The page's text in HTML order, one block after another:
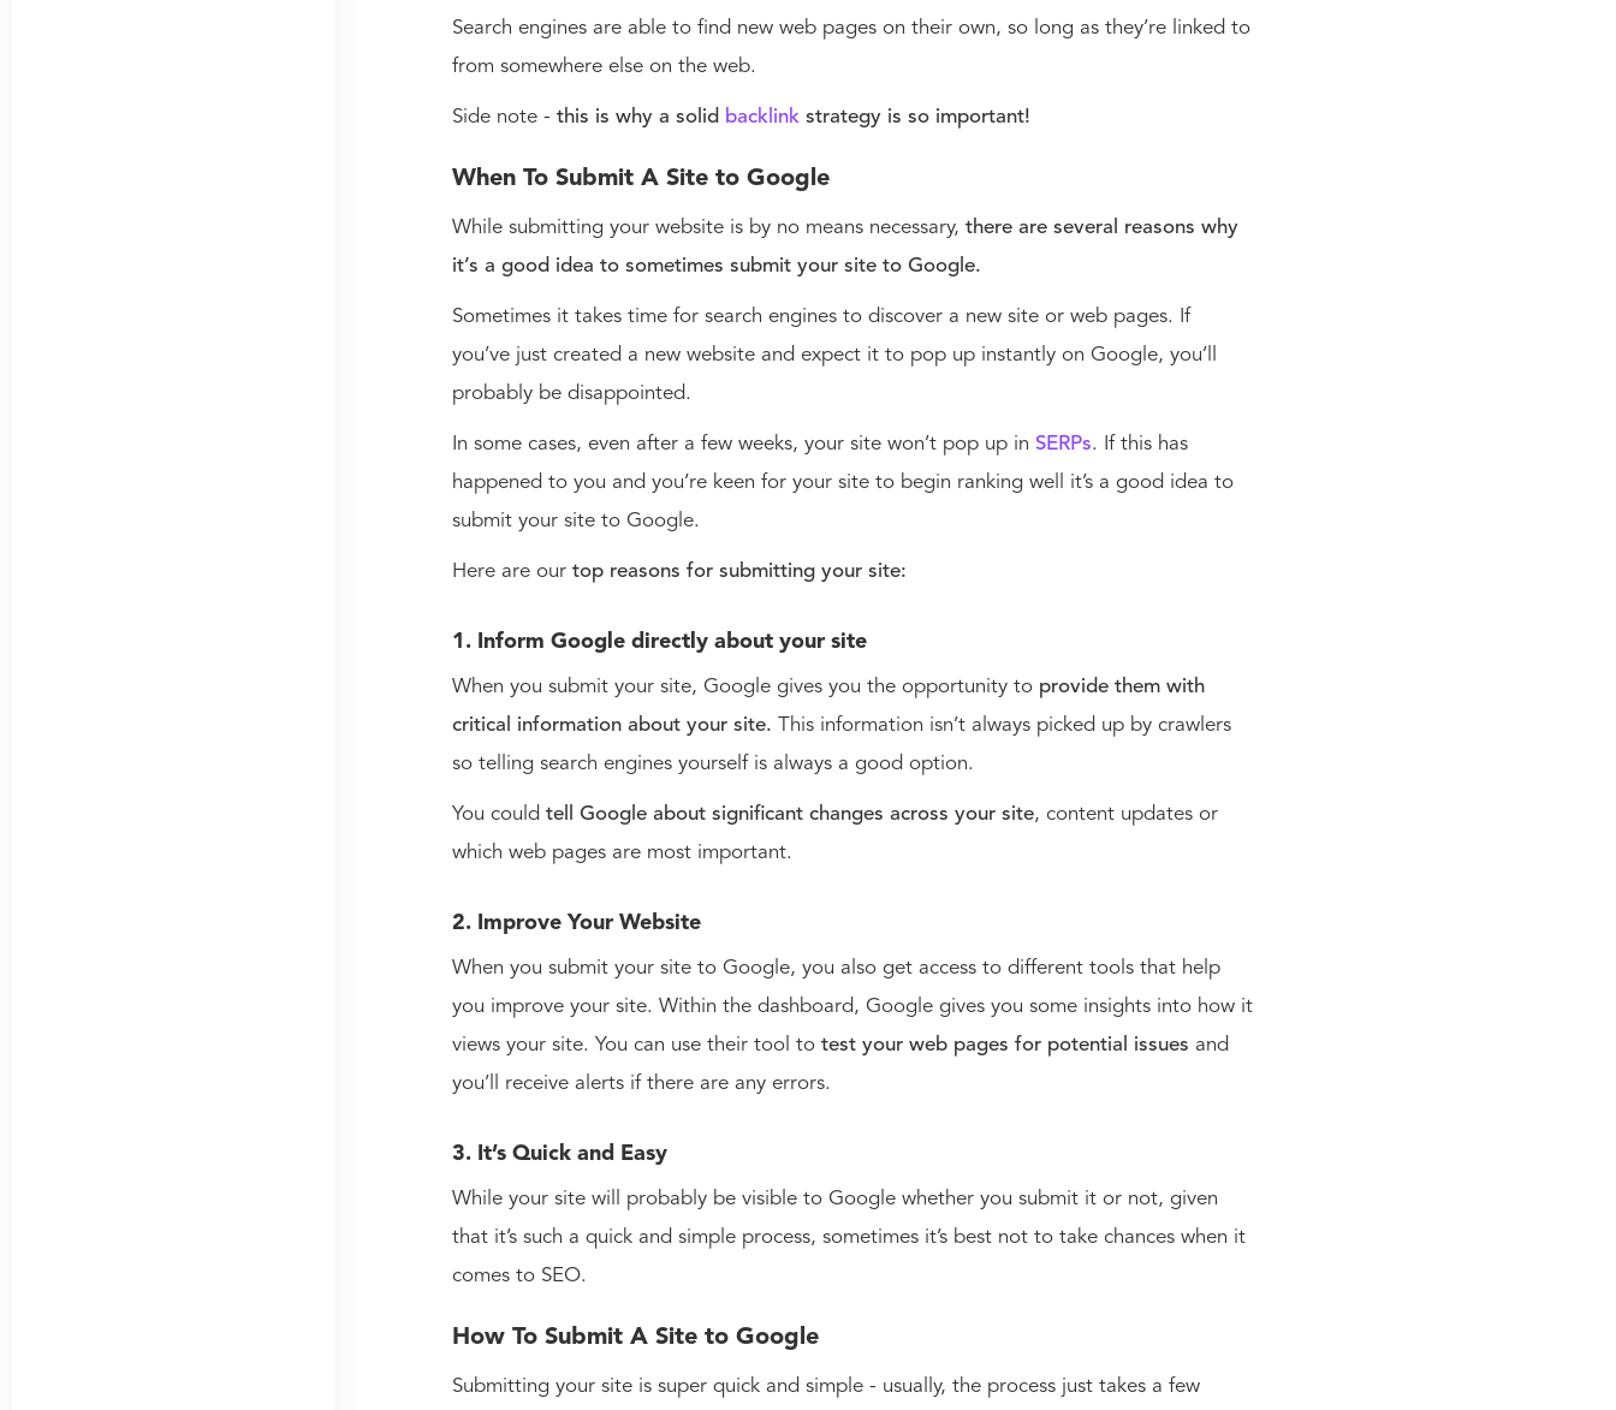
Search engines are able to find new web pages on their own, so long as they’re linked to
from somewhere else on the web.
Side note - this is why a solid backlink strategy is so important!
When To Submit A Site to Google
While submitting your website is by no means necessary, there are several reasons why
it’s a good idea to sometimes submit your site to Google.
Sometimes it takes time for search engines to discover a new site or web pages. If
you’ve just created a new website and expect it to pop up instantly on Google, you’ll
probably be disappointed.
In some cases, even after a few weeks, your site won’t pop up in SERPs. If this has
happened to you and you’re keen for your site to begin ranking well it’s a good idea to
submit your site to Google.
Here are our top reasons for submitting your site:
1. Inform Google directly about your site
When you submit your site, Google gives you the opportunity to provide them with
critical information about your site. This information isn’t always picked up by crawlers
so telling search engines yourself is always a good option.
You could tell Google about significant changes across your site, content updates or
which web pages are most important.
2. Improve Your Website
When you submit your site to Google, you also get access to different tools that help
you improve your site. Within the dashboard, Google gives you some insights into how it
views your site. You can use their tool to test your web pages for potential issues and
you’ll receive alerts if there are any errors.
3. It’s Quick and Easy
While your site will probably be visible to Google whether you submit it or not, given
that it’s such a quick and simple process, sometimes it’s best not to take chances when it
comes to SEO.
How To Submit A Site to Google
Submitting your site is super quick and simple - usually, the process just takes a few